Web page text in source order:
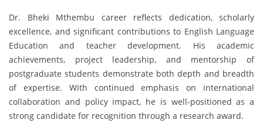
Dr. Bheki Mthembu career reflects dedication, scholarly
excellence, and significant contributions to English Language
Education and teacher development. His academic
achievements, project leadership, and mentorship of
postgraduate students demonstrate both depth and breadth
of expertise. With continued emphasis on international
collaboration and policy impact, he is well-positioned as a
strong candidate for recognition through a research award.